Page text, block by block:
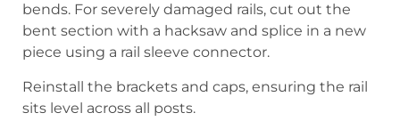
bends. For severely damaged rails, cut out the
bent section with a hacksaw and splice in a new
piece using a rail sleeve connector.
Reinstall the brackets and caps, ensuring the rail
sits level across all posts.